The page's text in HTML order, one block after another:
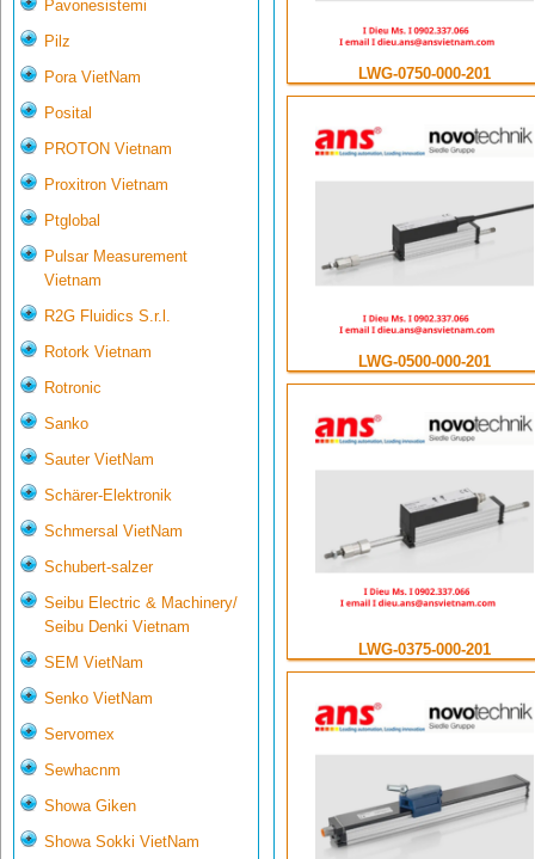
Pavonesistemi
Pilz
Pora VietNam
Posital
PROTON Vietnam
Proxitron Vietnam
Ptglobal
Pulsar Measurement
Vietnam
R2G Fluidics S.r.l.
Rotork Vietnam
Rotronic
Sanko
Sauter VietNam
Schärer-Elektronik
Schmersal VietNam
Schubert-salzer
Seibu Electric & Machinery/
Seibu Denki Vietnam
SEM VietNam
Senko VietNam
Servomex
Sewhacnm
Showa Giken
Showa Sokki VietNam
LWG-0750-000-201
LWG-0500-000-201
LWG-0375-000-201